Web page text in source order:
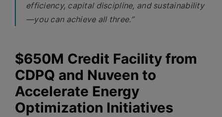
efficiency, capital discipline, and sustainability
—you can achieve all three.”
$650M Credit Facility from
CDPQ and Nuveen to
Accelerate Energy
Optimization Initiatives